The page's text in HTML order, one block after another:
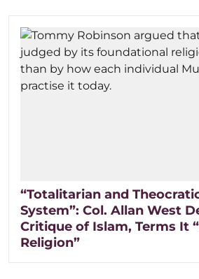
“Totalitarian and
System”: Col. Allan West
Critique of Islam, Terms It
Religion”